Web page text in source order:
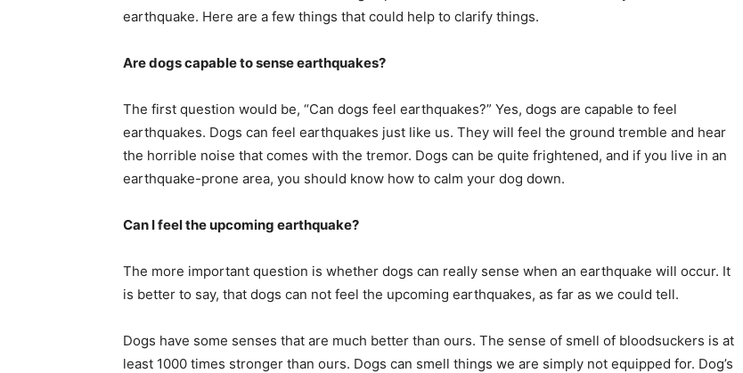
earthquake. Here are a few things that could help to clarify things.
Are dogs capable to sense earthquakes?
The first question would be, “Can dogs feel earthquakes?” Yes, dogs are capable to feel
earthquakes. Dogs can feel earthquakes just like us. They will feel the ground tremble and hear
the horrible noise that comes with the tremor. Dogs can be quite frightened, and if you live in an
earthquake-prone area, you should know how to calm your dog down.
Can I feel the upcoming earthquake?
The more important question is whether dogs can really sense when an earthquake will occur. It
is better to say, that dogs can not feel the upcoming earthquakes, as far as we could tell.
Dogs have some senses that are much better than ours. The sense of smell of bloodsuckers is at
least 1000 times stronger than ours. Dogs can smell things we are simply not equipped for. Dog’s